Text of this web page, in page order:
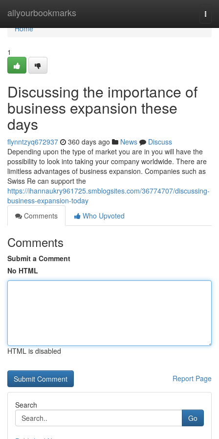
allyourbookmarks
Home
Home
1
Discussing the importance of
business expansion these
days
flynntzyq672937 360 days ago News
Discuss
Depending upon the type of market you are in you will have the
possibility to look into taking your company worldwide. There are
limitless advantages of business expansion. Companies such as
Swiss Re can support the
https://ihannaukry961725.smblogsites.com/36774707/discussing-
business-expansion-today
Comments
Who Upvoted
Comments
Submit a Comment
No HTML
HTML is disabled
Report Page
Search
Go